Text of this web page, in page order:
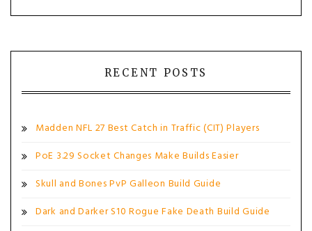
RECENT POSTS
Madden NFL 27 Best Catch in Traffic (CIT) Players
PoE 3.29 Socket Changes Make Builds Easier
Skull and Bones PvP Galleon Build Guide
Dark and Darker S10 Rogue Fake Death Build Guide